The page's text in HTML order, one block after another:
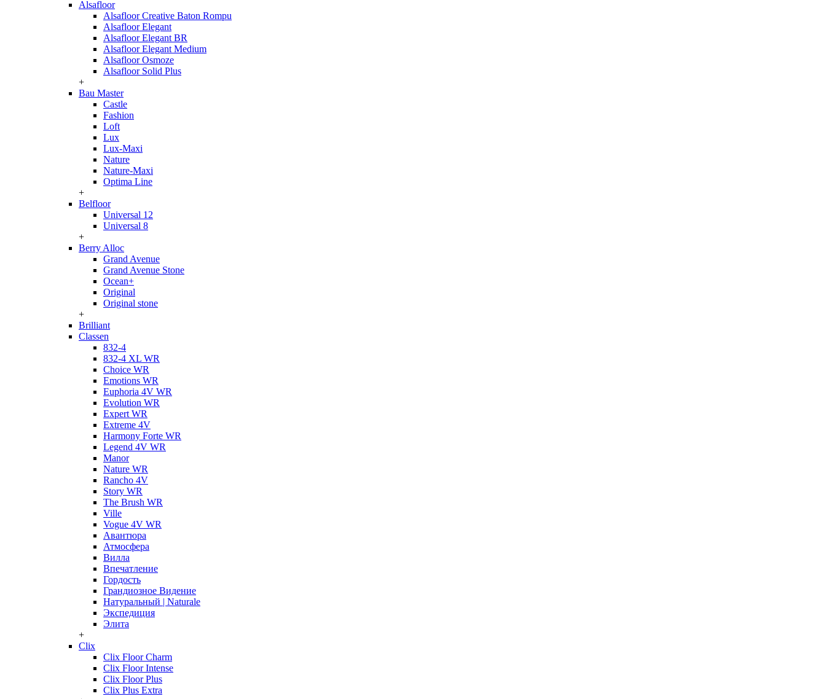
Alsafloor
Alsafloor Creative Baton Rompu
Alsafloor Elegant
Alsafloor Elegant BR
Alsafloor Elegant Medium
Alsafloor Osmoze
Alsafloor Solid Plus
+
Bau Master
Castle
Fashion
Loft
Lux
Lux-Maxi
Nature
Nature-Maxi
Optima Line
+
Belfloor
Universal 12
Universal 8
+
Berry Alloc
Grand Avenue
Grand Avenue Stone
Ocean+
Original
Original stone
+
Brilliant
Classen
832-4
832-4 XL WR
Choice WR
Emotions WR
Euphoria 4V WR
Evolution WR
Expert WR
Extreme 4V
Harmony Forte WR
Legend 4V WR
Manor
Nature WR
Rancho 4V
Story WR
The Brush WR
Ville
Vogue 4V WR
Авантюра
Атмосфера
Вилла
Впечатление
Гордость
Грандиозное Видение
Натуральный | Naturale
Экспедиция
Элита
+
Clix
Clix Floor Charm
Clix Floor Intense
Clix Floor Plus
Clix Plus Extra